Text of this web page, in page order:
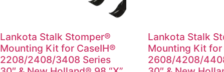
Lankota Stalk Stomper®
Mounting Kit for CaseIH®
2208/2408/3408 Series
Lankota Stalk
Mounting Kit for
2608/4208/